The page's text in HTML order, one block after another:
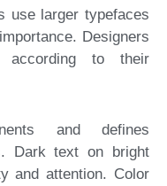
use larger typefaces
Designers
according to their
and defines
Dark text on bright
and attention. Color